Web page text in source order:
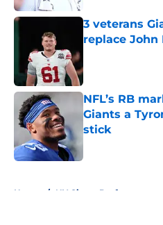
3 veterans
replace John
NFL’s RB
Giants a
stick
Home / NY Giants Draft